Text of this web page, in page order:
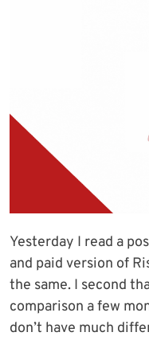
Yesterday I read a
and paid version of
the same. I second
comparison a few
don’t have much